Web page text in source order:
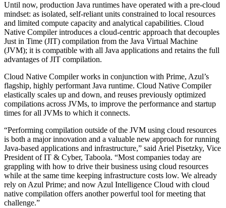
Until now, production Java runtimes have operated with a pre-cloud
mindset: as isolated, self-reliant units constrained to local resources
and limited compute capacity and analytical capabilities. Cloud
Native Compiler introduces a cloud-centric approach that decouples
Just in Time (JIT) compilation from the Java Virtual Machine
(JVM); it is compatible with all Java applications and retains the full
advantages of JIT compilation.
Cloud Native Compiler works in conjunction with Prime, Azul’s
flagship, highly performant Java runtime. Cloud Native Compiler
elastically scales up and down, and reuses previously optimized
compilations across JVMs, to improve the performance and startup
times for all JVMs to which it connects.
“Performing compilation outside of the JVM using cloud resources
is both a major innovation and a valuable new approach for running
Java-based applications and infrastructure,” said Ariel Pisetzky, Vice
President of IT & Cyber, Taboola. “Most companies today are
grappling with how to drive their business using cloud resources
while at the same time keeping infrastructure costs low. We already
rely on Azul Prime; and now Azul Intelligence Cloud with cloud
native compilation offers another powerful tool for meeting that
challenge.”